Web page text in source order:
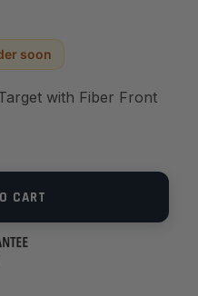
soon
with Fiber Front
CART